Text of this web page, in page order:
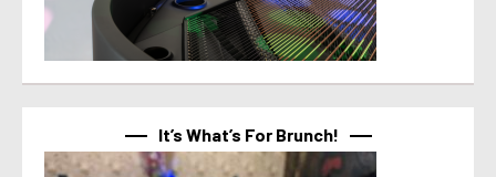
It’s What’s For Brunch!